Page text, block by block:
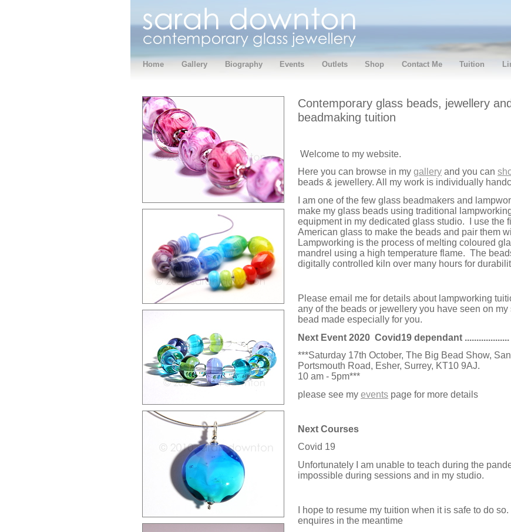
Home Gallery Biography Events Outlets Shop Contact Me Tuition
Contemporary glass beads, jewellery
beadmaking tuition
Welcome to my website.
Here you can browse in my gallery and you can
beads & jewellery. All my work is individually
I am one of the few glass beadmakers and
make my glass beads using traditional
equipment in my dedicated glass studio. I use the
American glass to make the beads and pair them
Lampworking is the process of melting coloured
mandrel using a high temperature flame. The
digitally controlled kiln over many hours for
Please email me for details about lampworking
any of the beads or jewellery you have seen on
bead made especially for you.
Next Event 2020 Covid19 dependant ...................
***Saturday 17th October, The Big Bead Show,
Portsmouth Road, Esher, Surrey, KT10 9AJ.
10 am - 5pm***
please see my events page for more details
Next Courses
Covid 19
Unfortunately I am unable to teach during the
impossible during sessions and in my studio.
I hope to resume my tuition when it is safe to do
enquires in the meantime